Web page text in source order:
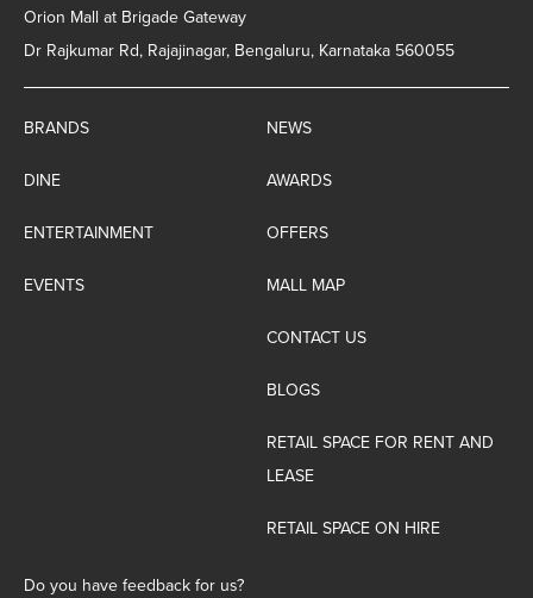
Orion Mall at Brigade Gateway
Dr Rajkumar Rd, Rajajinagar, Bengaluru, Karnataka 560055
BRANDS
DINE
ENTERTAINMENT
EVENTS
NEWS
AWARDS
OFFERS
MALL MAP
CONTACT US
BLOGS
RETAIL SPACE FOR RENT AND
LEASE
RETAIL SPACE ON HIRE
Do you have feedback for us?